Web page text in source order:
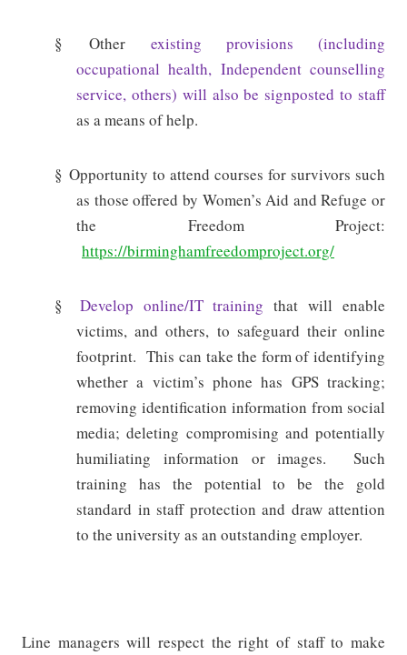
§ Other existing provisions (including
occupational health, Independent counselling
service, others) will also be signposted to staff
as a means of help.
§ Opportunity to attend courses for survivors such
as those offered by Women’s Aid and Refuge or
the Freedom Project:
https://birminghamfreedomproject.org/
§ Develop online/IT training that will enable
victims, and others, to safeguard their online
footprint. This can take the form of identifying
whether a victim’s phone has GPS tracking;
removing identification information from social
media; deleting compromising and potentially
humiliating information or images.
Such
training has the potential to be the gold
standard in staff protection and draw attention
to the university as an outstanding employer.
Line managers will respect the right of staff to make